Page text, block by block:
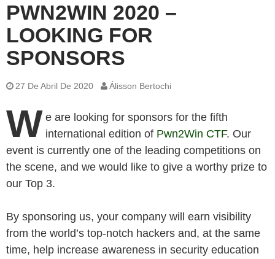
PWN2WIN 2020 –
LOOKING FOR
SPONSORS
27 De Abril De 2020 Álisson Bertochi
W e are looking for sponsors for the fifth
international edition of Pwn2Win CTF. Our
event is currently one of the leading competitions on
the scene, and we would like to give a worthy prize to
our Top 3.
By sponsoring us, your company will earn visibility
from the world’s top-notch hackers and, at the same
time, help increase awareness in security education